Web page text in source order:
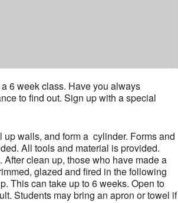
6 week class. Have you always
to find out. Sign up with a special
walls, and form a cylinder. Forms and
All tools and material is provided.
clean up, those who have made a
glazed and fired in the following
This can take up to 6 weeks. Open to
Students may bring an apron or towel if